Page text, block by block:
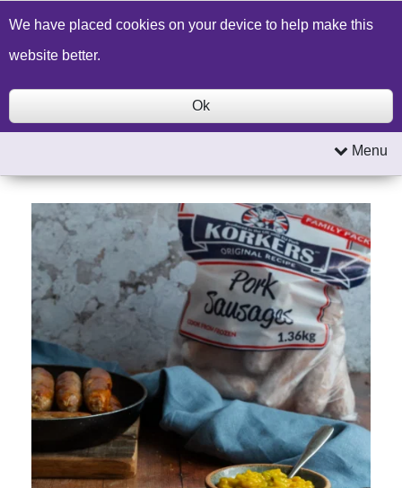
Build a Price Quote Contact Us Search
Menu
We have placed cookies on your device to help make this
website better.
Ok